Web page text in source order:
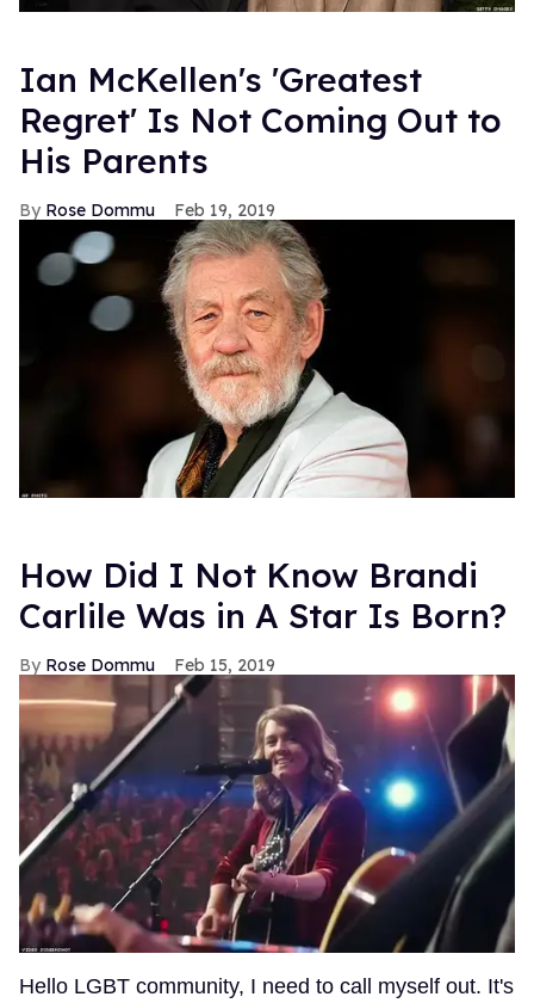
Ian McKellen's 'Greatest
Regret' Is Not Coming Out to
His Parents
Rose Dommu Feb 19, 2019
How Did I Not Know Brandi
Carlile Was in A Star Is Born?
Rose Dommu Feb 15, 2019
Hello LGBT community, I need to call myself out. It's